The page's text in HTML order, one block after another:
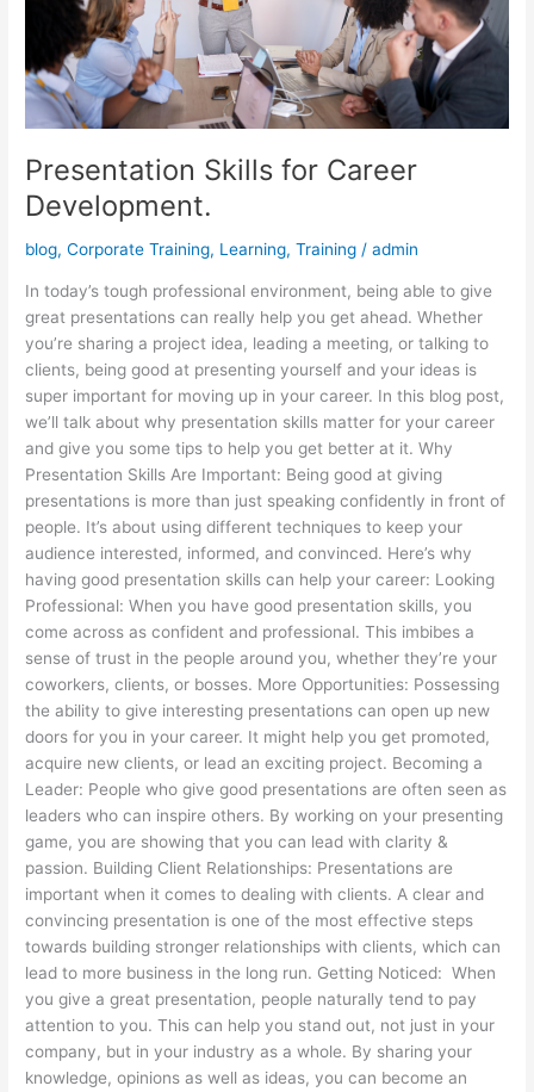
Presentation Skills for Career
Development.
blog,Corporate Training, Learning,Training /admin
In today’s tough professional environment, being able to give
great presentations can really help you get ahead. Whether
you’re sharing a project idea, leading a meeting, or talking to
clients, being good at presenting yourself and your ideas is
super important for moving up in your career. In this blog post,
we’ll talk about why presentation skills matter for your career
and give you some tips to help you get better at it. Why
Presentation Skills Are Important: Being good at giving
presentations is more than just speaking confidently in front of
people. It’s about using different techniques to keep your
audience interested, informed, and convinced. Here’s why
having good presentation skills can help your career: Looking
Professional: When you have good presentation skills, you
come across as confident and professional. This imbibes a
sense of trust in the people around you, whether they’re your
coworkers, clients, or bosses. More Opportunities: Possessing
the ability to give interesting presentations can open up new
doors for you in your career. It might help you get promoted,
acquire new clients, or lead an exciting project. Becoming a
Leader: People who give good presentations are often seen as
leaders who can inspire others. By working on your presenting
game, you are showing that you can lead with clarity &
passion. Building Client Relationships: Presentations are
important when it comes to dealing with clients. A clear and
convincing presentation is one of the most effective steps
towards building stronger relationships with clients, which can
lead to more business in the long run. Getting Noticed: When
you give a great presentation, people naturally tend to pay
attention to you. This can help you stand out, not just in your
company, but in your industry as a whole. By sharing your
knowledge, opinions as well as ideas, you can become an